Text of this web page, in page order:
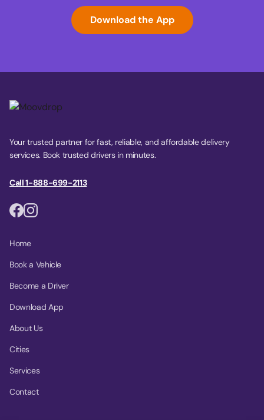
Download the App
Your trusted partner for fast, reliable, and affordable delivery
services. Book trusted drivers in minutes.
Call 1-888-699-2113
Home
Book a Vehicle
Become a Driver
Download App
About Us
Cities
Services
Contact